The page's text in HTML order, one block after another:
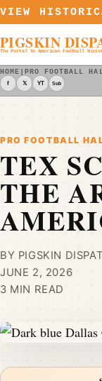
Skip to content
VIEW
PIGSKIN
The Portal to American Football
HOME |PRO FOOTBALL
f 𝕏 YT Sub
PRO FOOTBALL
TEX
THE
BY PIGSKIN
JUNE 2, 2026
3 MIN READ